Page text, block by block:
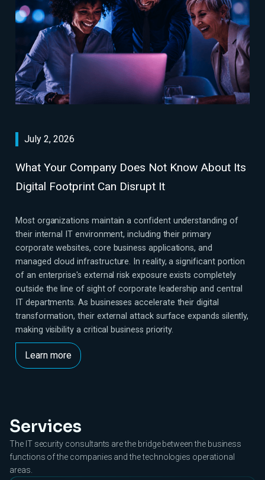
July 2, 2026
What Your Company Does Not Know About Its
Digital Footprint Can Disrupt It
Most organizations maintain a confident understanding of
their internal IT environment, including their primary
corporate websites, core business applications, and
managed cloud infrastructure. In reality, a significant portion
of an enterprise's external risk exposure exists completely
outside the line of sight of corporate leadership and central
IT departments. As businesses accelerate their digital
transformation, their external attack surface expands silently,
making visibility a critical business priority.
Learn more
Services
The IT security consultants are the bridge between the business
functions of the companies and the technologies operational
areas.